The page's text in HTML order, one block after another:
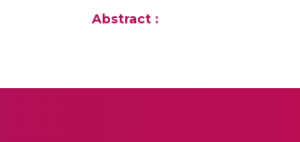
Abstract :